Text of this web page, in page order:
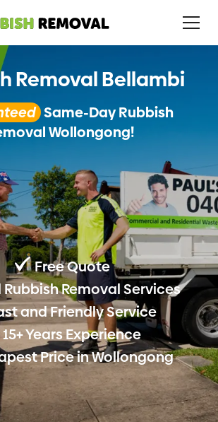
Removal Bellambi
Same-Day Rubbish
Wollongong!
Free Quote
Removal Services
and Friendly Service
15+ Years Experience
Price in Wollongong